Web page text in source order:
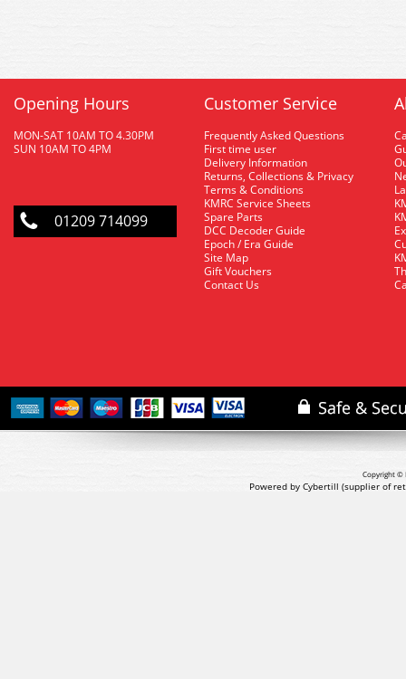
Opening Hours
MON-SAT 10AM TO 4.30PM
SUN 10AM TO 4PM
01209 714099
Customer Service
Frequently Asked Questions
First time user
Delivery Information
Returns, Collections & Privacy
Terms & Conditions
KMRC Service Sheets
Spare Parts
DCC Decoder Guide
Epoch / Era Guide
Site Map
Gift Vouchers
Contact Us
Copyright ©
Powered by Cybertill (supplier of